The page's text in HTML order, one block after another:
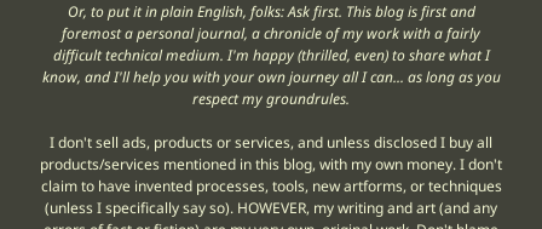
Or, to put it in plain English, folks: Ask first. This blog is first and
foremost a personal journal, a chronicle of my work with a fairly
difficult technical medium. I'm happy (thrilled, even) to share what I
know, and I'll help you with your own journey all I can... as long as you
respect my groundrules.
I don't sell ads, products or services, and unless disclosed I buy all
products/services mentioned in this blog, with my own money. I don't
claim to have invented processes, tools, new artforms, or techniques
(unless I specifically say so). HOWEVER, my writing and art (and any